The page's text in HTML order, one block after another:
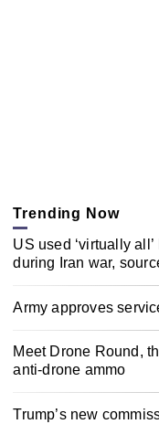
Trending Now
US used ‘virtually
during Iran war,
Army approves
Meet Drone Round,
anti-drone ammo
Trump’s new